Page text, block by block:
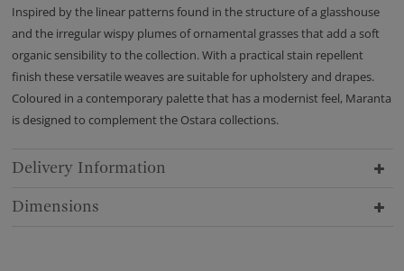
Inspired by the linear patterns found in the structure of a glasshouse
and the irregular wispy plumes of ornamental grasses that add a soft
organic sensibility to the collection. With a practical stain repellent
finish these versatile weaves are suitable for upholstery and drapes.
Coloured in a contemporary palette that has a modernist feel, Maranta
is designed to complement the Ostara collections.
Delivery Information
Dimensions